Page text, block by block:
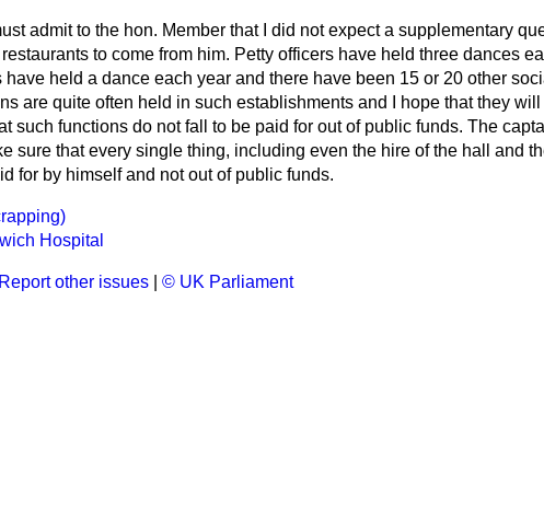
admit to the hon. Member that I did not expect a supplementary
to come from him. Petty officers have held three dances
have held a dance each year and there have been 15 or 20 other
are quite often held in such establishments and I hope that they
such functions do not fall to be paid for out of public funds. The
sure that every single thing, including even the hire of the hall and
for by himself and not out of public funds.
Hospital
Report other issues © UK Parliament